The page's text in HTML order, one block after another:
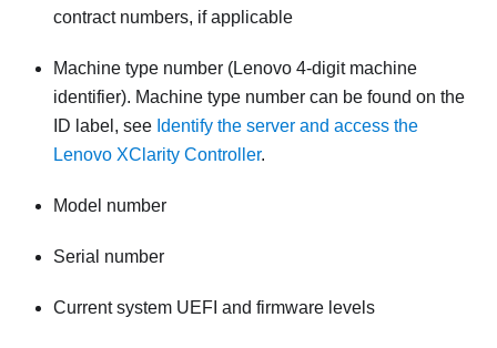
contract numbers, if applicable
Machine type number (Lenovo 4-digit machine
identifier). Machine type number can be found on the
ID label, see Identify the server and access the
Lenovo XClarity Controller.
Model number
Serial number
Current system UEFI and firmware levels